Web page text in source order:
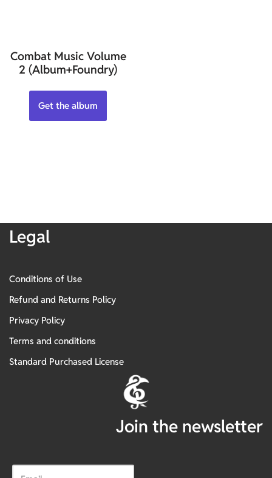
Combat Music Volume
2 (Album+Foundry)
Get the album
Legal
Conditions of Use
Refund and Returns Policy
Privacy Policy
Terms and conditions
Standard Purchased License
Join the newsletter